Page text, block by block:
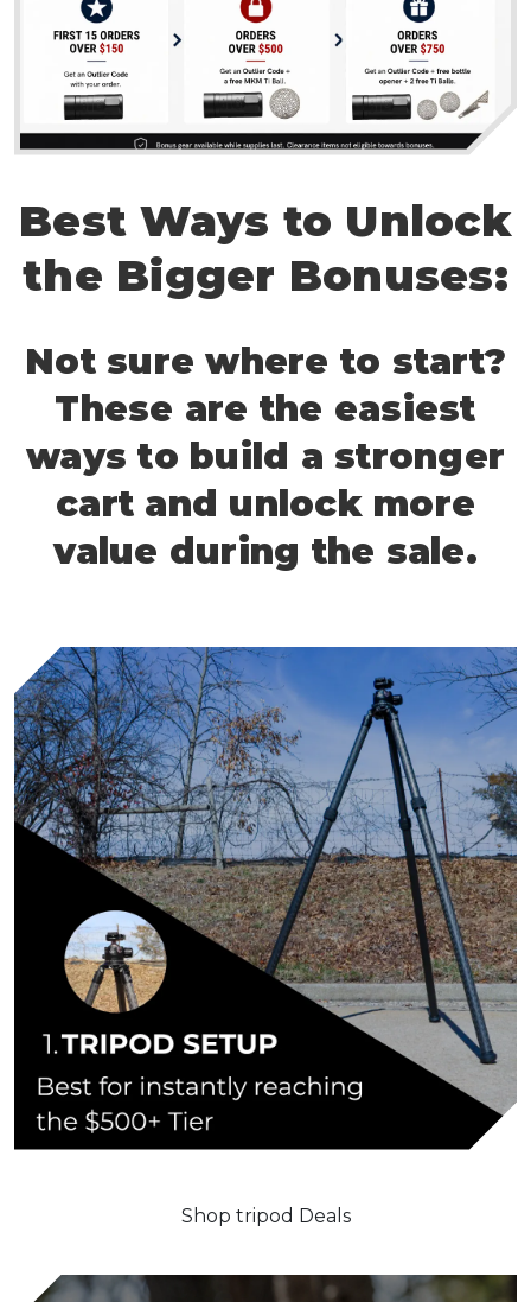
Best Ways to Unlock
the Bigger Bonuses:
Not sure where to start?
These are the easiest
ways to build a stronger
cart and unlock more
value during the sale.
Shop tripod Deals